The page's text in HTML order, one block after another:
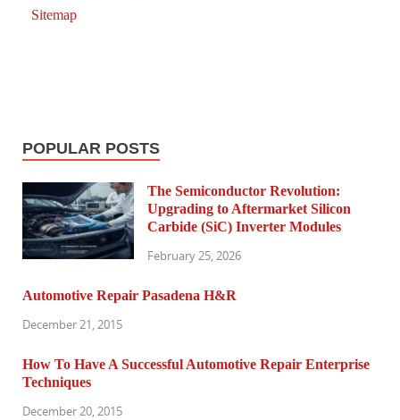
Sitemap
POPULAR POSTS
The Semiconductor Revolution:
Upgrading to Aftermarket Silicon
Carbide (SiC) Inverter Modules
February 25, 2026
Automotive Repair Pasadena H&R
December 21, 2015
How To Have A Successful Automotive Repair Enterprise
Techniques
December 20, 2015